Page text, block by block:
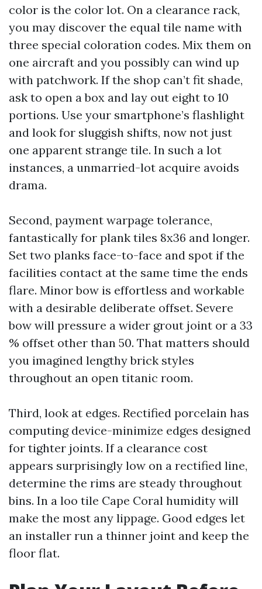
color is the color lot. On a clearance rack,
you may discover the equal tile name with
three special coloration codes. Mix them on
one aircraft and you possibly can wind up
with patchwork. If the shop can’t fit shade,
ask to open a box and lay out eight to 10
portions. Use your smartphone’s flashlight
and look for sluggish shifts, now not just
one apparent strange tile. In such a lot
instances, a unmarried-lot acquire avoids
drama.
Second, payment warpage tolerance,
fantastically for plank tiles 8x36 and longer.
Set two planks face-to-face and spot if the
facilities contact at the same time the ends
flare. Minor bow is effortless and workable
with a desirable deliberate offset. Severe
bow will pressure a wider grout joint or a 33
% offset other than 50. That matters should
you imagined lengthy brick styles
throughout an open titanic room.
Third, look at edges. Rectified porcelain has
computing device-minimize edges designed
for tighter joints. If a clearance cost
appears surprisingly low on a rectified line,
determine the rims are steady throughout
bins. In a loo tile Cape Coral humidity will
make the most any lippage. Good edges let
an installer run a thinner joint and keep the
floor flat.